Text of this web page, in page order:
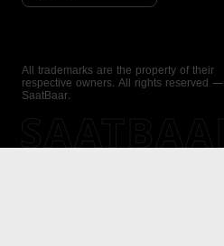
All trademarks are the property of their
respective owners. All rights reserved —
SaatBaar.